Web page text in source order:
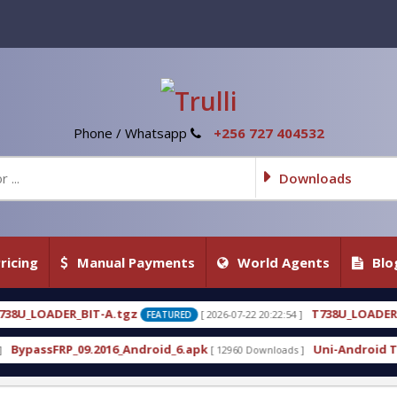
Phone / Whatsapp +256 727 404532
Downloads
Manual Payments World Agents
FEATURED [ 2026-07-22 20:22:54 ] T738U_LOADER_BIT-C FEATURED [ 2026-
[ 12960 Downloads ] Uni-Android Tool 7.1 Latest Crack